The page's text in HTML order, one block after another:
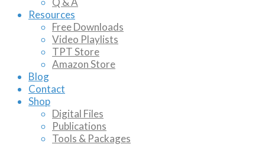
Resources
Free Downloads
Video Playlists
TPT Store
Amazon Store
Blog
Contact
Shop
Digital Files
Publications
Tools & Packages